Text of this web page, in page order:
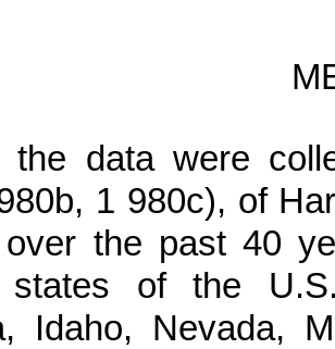
the data were
1 980c), of
over the past 40
states of the
Idaho, Nevada,